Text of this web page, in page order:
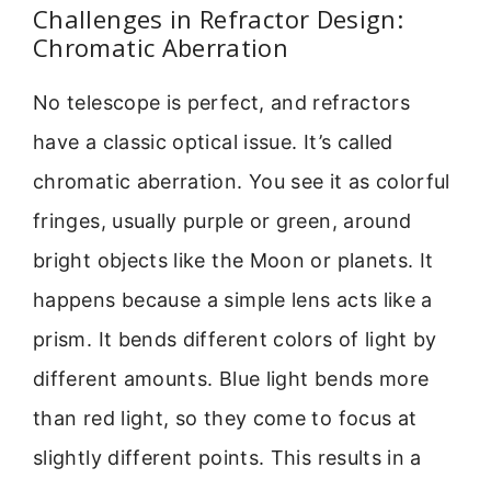
Challenges in Refractor Design:
Chromatic Aberration
No telescope is perfect, and refractors
have a classic optical issue. It’s called
chromatic aberration. You see it as colorful
fringes, usually purple or green, around
bright objects like the Moon or planets. It
happens because a simple lens acts like a
prism. It bends different colors of light by
different amounts. Blue light bends more
than red light, so they come to focus at
slightly different points. This results in a